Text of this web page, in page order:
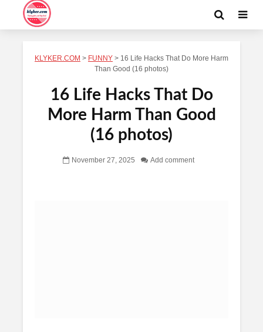
KLYKER.COM > FUNNY > 16 Life Hacks That Do More Harm
Than Good (16 photos)
16 Life Hacks That Do
More Harm Than Good
(16 photos)
November 27, 2025 Add comment